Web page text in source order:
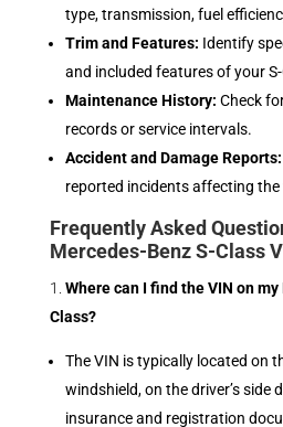
type, transmission, fuel
Trim and Features: Identify
and included features of your
Maintenance History: Check
records or service intervals.
Accident and Damage Reports:
reported incidents affecting the
Frequently Asked
Mercedes-Benz S-Class
Where can I find the VIN on
Class?
The VIN is typically located on
windshield, on the driver’s side
insurance and registration